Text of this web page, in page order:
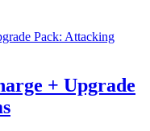
+ Upgrade